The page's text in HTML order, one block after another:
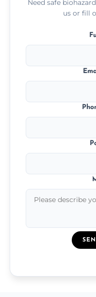
Need safe
us or fill